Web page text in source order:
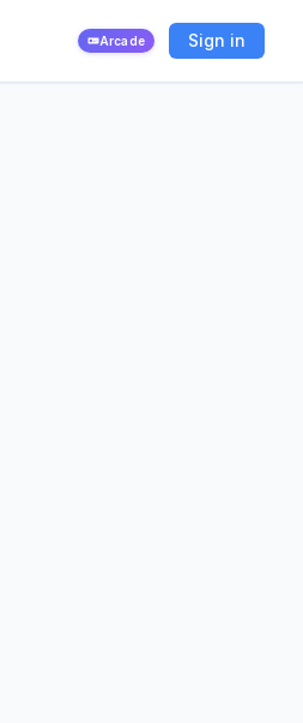
Arcade Sign in